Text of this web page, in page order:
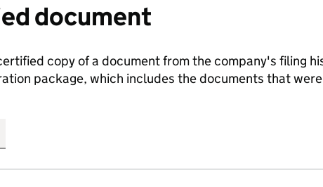
document
copy of a document from the company's filing
package, which includes the documents that